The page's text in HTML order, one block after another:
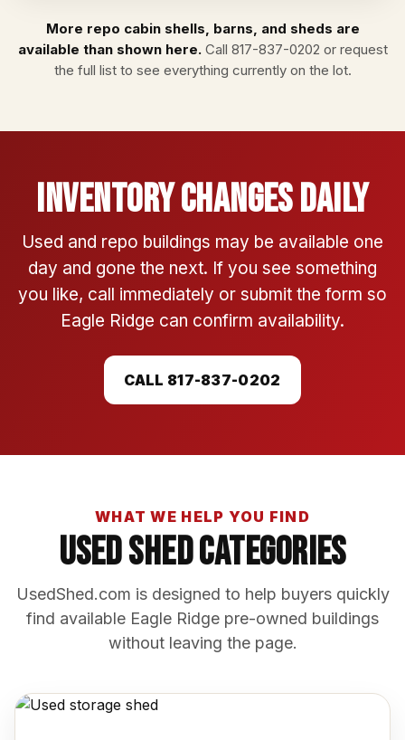
More repo cabin shells, barns, and sheds are
available than shown here.Call 817-837-0202 or request
the full listto see everything currently on the lot.
Inventory Changes Daily
Used and repo buildings may be available one
day and gone the next. If you see something
you like, call immediately or submit the form so
Eagle Ridge can confirm availability.
CALL 817-837-0202
WHAT WE HELP YOU FIND
Used Shed Categories
UsedShed.com is designed to help buyers quickly
find available Eagle Ridge pre-owned buildings
without leaving the page.